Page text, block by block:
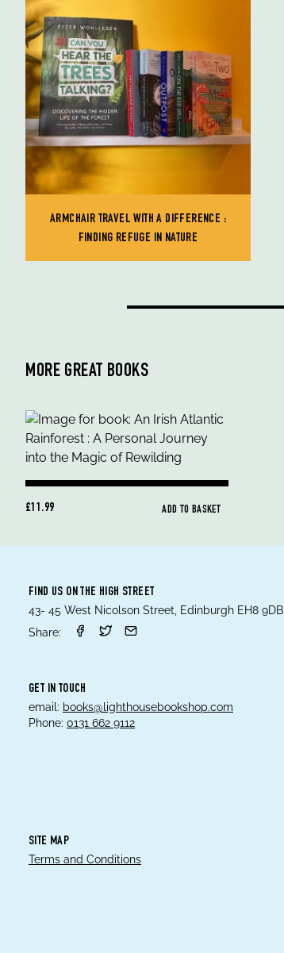
ARMCHAIR TRAVEL WITH A DIFFERENCE :
FINDING REFUGE IN NATURE
MORE GREAT BOOKS
£11.99 ADD TO BASKET
FIND US ON THE HIGH STREET
43- 45 West Nicolson Street, Edinburgh EH8 9DB
Share:
GET IN TOUCH
email: books@lighthousebookshop.com
Phone: 0131 662 9112
SITE MAP
Terms and Conditions